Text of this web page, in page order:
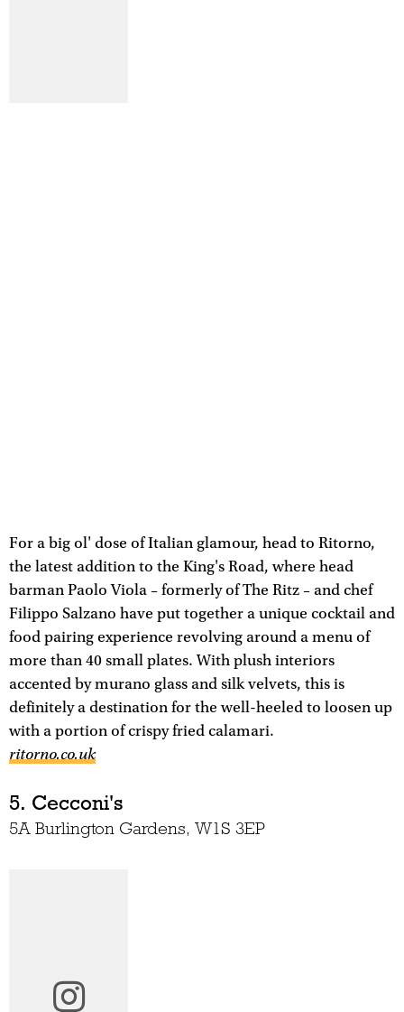
For a big ol' dose of Italian glamour, head to Ritorno,
the latest addition to the King's Road, where head
barman Paolo Viola – formerly of The Ritz – and chef
Filippo Salzano have put together a unique cocktail and
food pairing experience revolving around a menu of
more than 40 small plates. With plush interiors
accented by murano glass and silk velvets, this is
definitely a destination for the well-heeled to loosen up
with a portion of crispy fried calamari.
ritorno.co.uk
5. Cecconi's
5A Burlington Gardens, W1S 3EP